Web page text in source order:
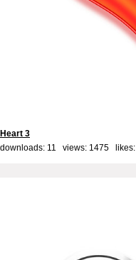
Heart 3
downloads: 11 views: 1475 likes: